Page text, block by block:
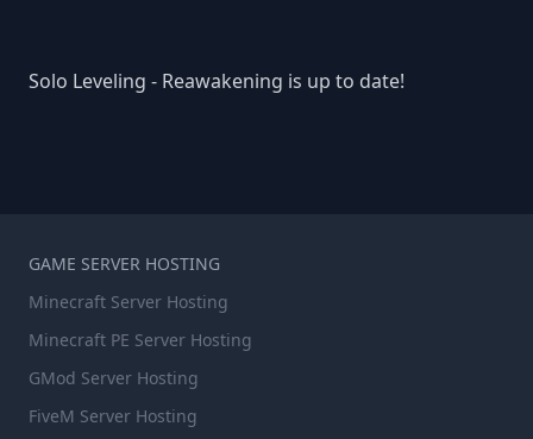
Solo Leveling - Reawakening is up to date!
GAME SERVER HOSTING
Minecraft Server Hosting
Minecraft PE Server Hosting
GMod Server Hosting
FiveM Server Hosting